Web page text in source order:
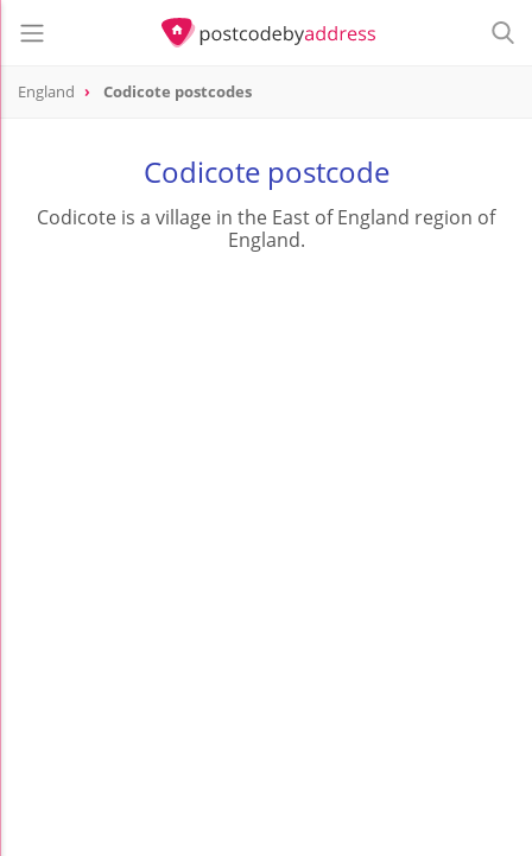
England Codicote postcodes
Codicote postcode
Codicote is a village in the East of England region of
England.